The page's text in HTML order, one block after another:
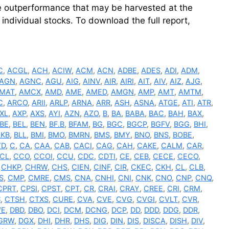
that may be harvested at the
stocks. To download the full report,
,ACGL,ACH,ACIW,ACM,ACN,ADBE,ADES,ADI,ADM,
, AGNC, AGU, AIG, AINV, AIR, AIRI, AIT, AIV, AIZ, AJG,
, AMCX, AMD, AME, AMED, AMGN, AMP, AMT, AMTM,
, ARCO, ARII, ARLP, ARNA, ARR, ASH, ASNA, ATGE, ATI, ATR,
, AXP, AXS, AYI, AZN, AZO, B, BA, BABA, BAC, BAH, BAX,
, BEL, BEN, BF.B, BFAM, BG, BGC, BGCP, BGFV, BGG, BHI,
, BLL, BMI, BMO, BMRN, BMS, BMY, BNO, BNS, BOBE,
, C, CA, CAA, CAB, CACI, CAG, CAH, CAKE, CALM, CAR,
, CCO, CCOI, CCU, CDC, CDTI, CE, CEB, CECE, CECO,
CHKP, CHRW, CHS, CIEN, CINF, CIR, CKEC, CKH, CL, CLB,
, CMP, CMRE, CMS, CNA, CNHI, CNI, CNK, CNO, CNP, CNQ,
, CPSI, CPST, CPT, CR, CRAI, CRAY, CREE, CRI, CRM,
, CTSH, CTXS, CURE, CVA, CVE, CVG, CVGI, CVLT, CVR,
, DBD, DBO, DCI, DCM, DCNG, DCP, DD, DDD, DDG, DDR,
, DGX, DHI, DHR, DHS, DIG, DIN, DIS, DISCA, DISH, DIV,